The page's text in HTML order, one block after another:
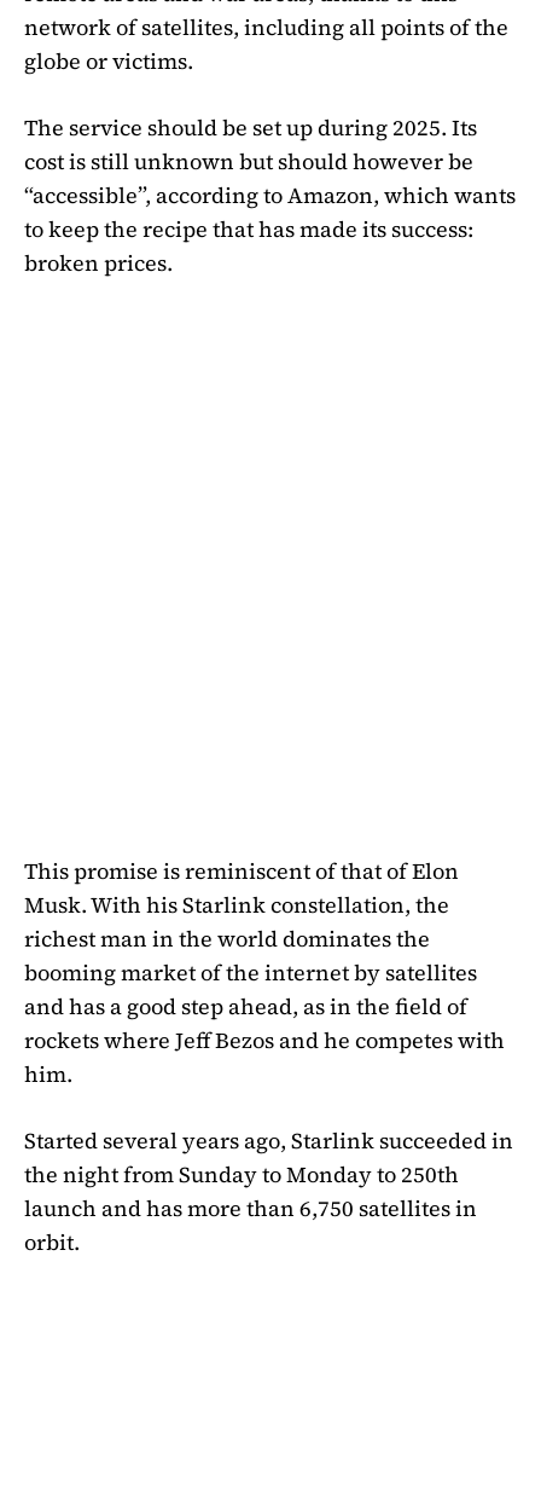
network of satellites, including all points of the
globe or victims.
The service should be set up during 2025. Its
cost is still unknown but should however be
“accessible”, according to Amazon, which wants
to keep the recipe that has made its success:
broken prices.
This promise is reminiscent of that of Elon
Musk. With his Starlink constellation, the
richest man in the world dominates the
booming market of the internet by satellites
and has a good step ahead, as in the field of
rockets where Jeff Bezos and he competes with
him.
Started several years ago, Starlink succeeded in
the night from Sunday to Monday to 250th
launch and has more than 6,750 satellites in
orbit.